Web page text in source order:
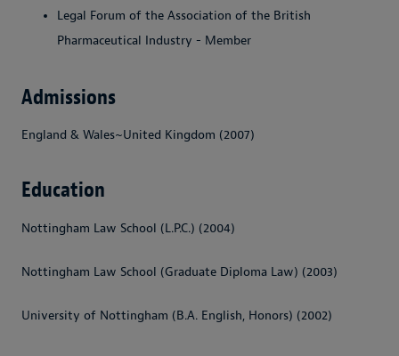
Legal Forum of the Association of the British
Pharmaceutical Industry - Member
Admissions
England & Wales~United Kingdom (2007)
Education
Nottingham Law School (L.P.C.) (2004)
Nottingham Law School (Graduate Diploma Law) (2003)
University of Nottingham (B.A. English, Honors) (2002)